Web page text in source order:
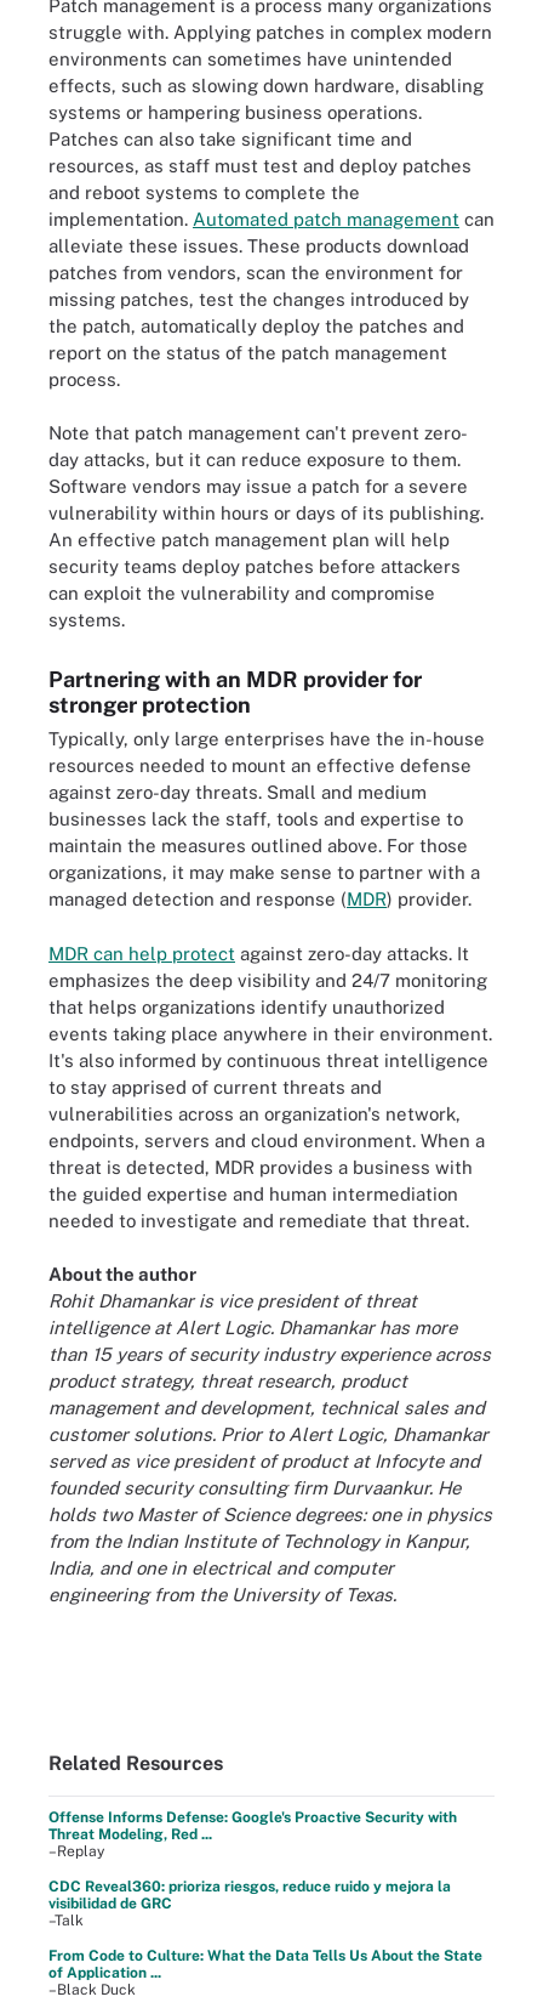
Patch management is a process many organizations
struggle with. Applying patches in complex modern
environments can sometimes have unintended
effects, such as slowing down hardware, disabling
systems or hampering business operations.
Patches can also take significant time and
resources, as staff must test and deploy patches
and reboot systems to complete the
implementation. Automated patch management can
alleviate these issues. These products download
patches from vendors, scan the environment for
missing patches, test the changes introduced by
the patch, automatically deploy the patches and
report on the status of the patch management
process.
Note that patch management can't prevent zero-
day attacks, but it can reduce exposure to them.
Software vendors may issue a patch for a severe
vulnerability within hours or days of its publishing.
An effective patch management plan will help
security teams deploy patches before attackers
can exploit the vulnerability and compromise
systems.
Partnering with an MDR provider for
stronger protection
Typically, only large enterprises have the in-house
resources needed to mount an effective defense
against zero-day threats. Small and medium
businesses lack the staff, tools and expertise to
maintain the measures outlined above. For those
organizations, it may make sense to partner with a
managed detection and response (MDR) provider.
MDR can help protect against zero-day attacks. It
emphasizes the deep visibility and 24/7 monitoring
that helps organizations identify unauthorized
events taking place anywhere in their environment.
It's also informed by continuous threat intelligence
to stay apprised of current threats and
vulnerabilities across an organization's network,
endpoints, servers and cloud environment. When a
threat is detected, MDR provides a business with
the guided expertise and human intermediation
needed to investigate and remediate that threat.
About the author
Rohit Dhamankar is vice president of threat
intelligence at Alert Logic. Dhamankar has more
than 15 years of security industry experience across
product strategy, threat research, product
management and development, technical sales and
customer solutions. Prior to Alert Logic, Dhamankar
served as vice president of product at Infocyte and
founded security consulting firm Durvaankur. He
holds two Master of Science degrees: one in physics
from the Indian Institute of Technology in Kanpur,
India, and one in electrical and computer
engineering from the University of Texas.
Related Resources
Offense Informs Defense: Google's Proactive Security with
Threat Modeling, Red ...
–Replay
CDC Reveal360: prioriza riesgos, reduce ruido y mejora la
visibilidad de GRC
–Talk
From Code to Culture: What the Data Tells Us About the State
of Application ...
–Black Duck